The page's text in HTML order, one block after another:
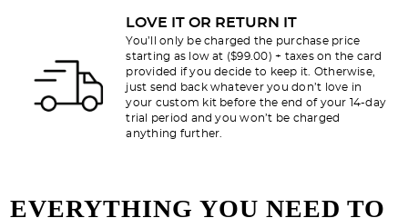
LOVE IT OR RETURN IT
You’ll only be charged the purchase price
starting as low at ($99.00) + taxes on the card
provided if you decide to keep it. Otherwise,
just send back whatever you don’t love in
your custom kit before the end of your 14-day
trial period and you won’t be charged
anything further.
EVERYTHING YOU NEED TO